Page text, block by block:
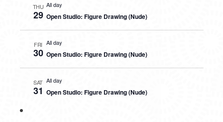
THU
29
All day
Open Studio: Figure Drawing (Nude)
FRI
30
All day
Open Studio: Figure Drawing (Nude)
SAT
31
All day
Open Studio: Figure Drawing (Nude)